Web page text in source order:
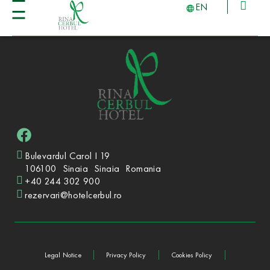
EN
Bulevardul Carol I 19
106100
Sinaia Sinaia Romania
+40 244 302 900
rezervari@hotelcerbul.ro
Legal Notice Privacy Policy Cookies Policy